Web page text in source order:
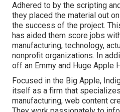
Adhered to by the scripting
they placed the material out
the success of the project.
has aided them score jobs
manufacturing, technology,
nonprofit organizations. In
off an Emmy and Huge Apple
Focused in the Big Apple,
itself as a firm that
manufacturing, web content